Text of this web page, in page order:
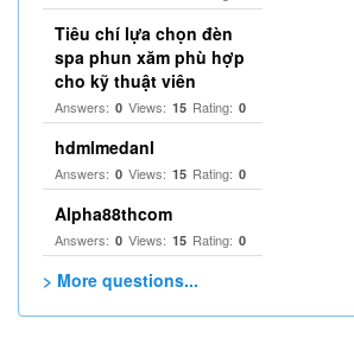
Tiêu chí lựa chọn đèn
spa phun xăm phù hợp
cho kỹ thuật viên
Answers: 0 Views: 15 Rating: 0
hdmlmedanl
Answers: 0 Views: 15 Rating: 0
Alpha88thcom
Answers: 0 Views: 15 Rating: 0
> More questions...